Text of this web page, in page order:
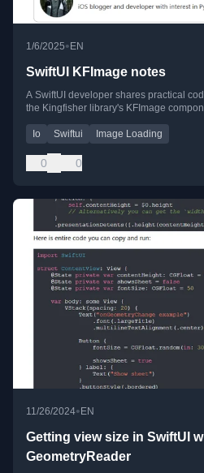
1/6/2025•EN
SwiftUI KFImage notes
A SwiftUI developer shares practical
the Kingfisher library's KFImage
Io Swiftui Image Loading
0 0
11/26/2024• EN
Getting view size in SwiftUI
GeometryReader